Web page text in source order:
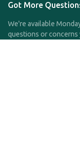
Got More
We're available
questions or concerns